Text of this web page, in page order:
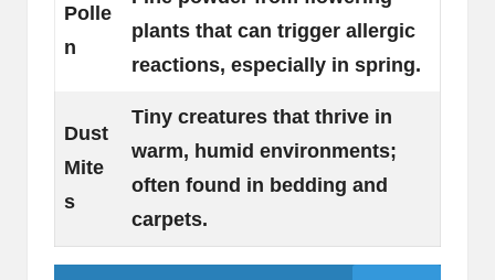
Polle
n
plants that can trigger allergic
reactions, especially in spring.
Dust
Mite
s
Tiny creatures that thrive in
warm, humid environments;
often found in bedding and
carpets.